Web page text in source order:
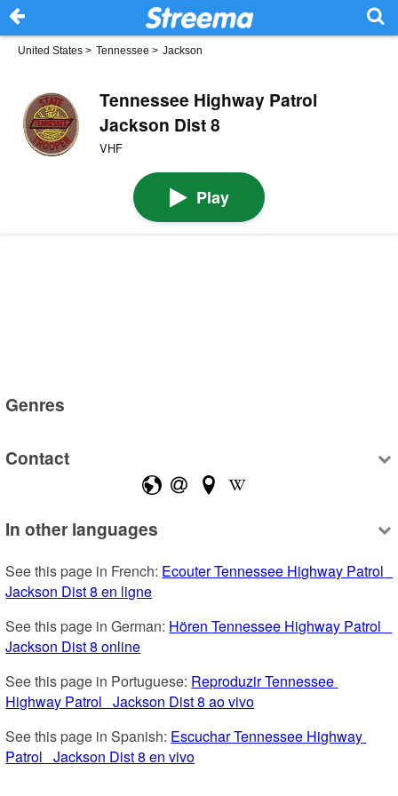
United States > Tennessee > Jackson
Tennessee Highway Patrol
Jackson Dist 8
VHF
Play
Genres
Contact
In other languages
See this page in French: Ecouter Tennessee Highway Patrol
Jackson Dist 8 en ligne
See this page in German: Hören Tennessee Highway Patrol
Jackson Dist 8 online
See this page in Portuguese: Reproduzir Tennessee
Highway Patrol   Jackson Dist 8 ao vivo
See this page in Spanish: Escuchar Tennessee Highway
Patrol   Jackson Dist 8 en vivo